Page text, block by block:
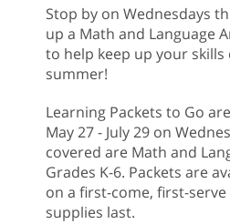
Stop by on Wednesdays
up a Math and Language
to help keep up your
summer!
Learning Packets to Go
May 27 - July 29 on
covered are Math and
Grades K-6. Packets are
on a first-come, first-
supplies last.